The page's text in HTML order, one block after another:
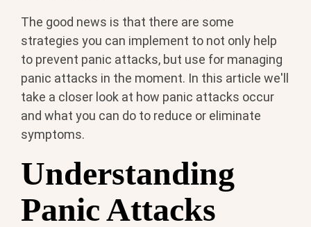
The good news is that there are some
strategies you can implement to not only help
to prevent panic attacks, but use for managing
panic attacks in the moment. In this article we'll
take a closer look at how panic attacks occur
and what you can do to reduce or eliminate
symptoms.
Understanding
Panic Attacks